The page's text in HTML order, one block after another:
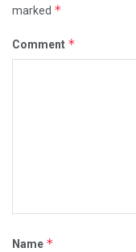
marked *
Comment *
Name *